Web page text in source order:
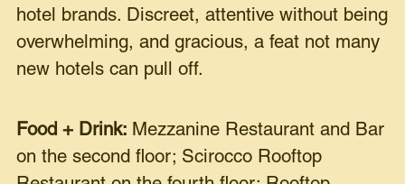
hotel brands. Discreet, attentive without being
overwhelming, and gracious, a feat not many
new hotels can pull off.
Food + Drink: Mezzanine Restaurant and Bar
on the second floor; Scirocco Rooftop